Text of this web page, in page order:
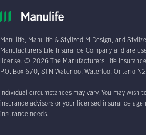
Manulife, Manulife & Stylized M Design, and
Manufacturers Life Insurance Company and are
license. © 2026The Manufacturers Life
P.O. Box 670 , STN Waterloo, Waterloo, Ontario
Individual circumstances may vary. You may
insurance advisors or your licensed insurance
insurance needs.